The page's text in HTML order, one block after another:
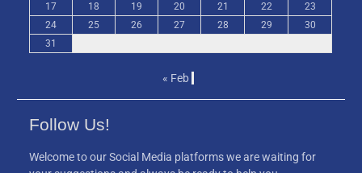
17
18 19 20 21 22
23
24
25 26 27 28 29
30
31
« Feb
Follow Us!
Welcome to our Social Media platforms we are waiting for